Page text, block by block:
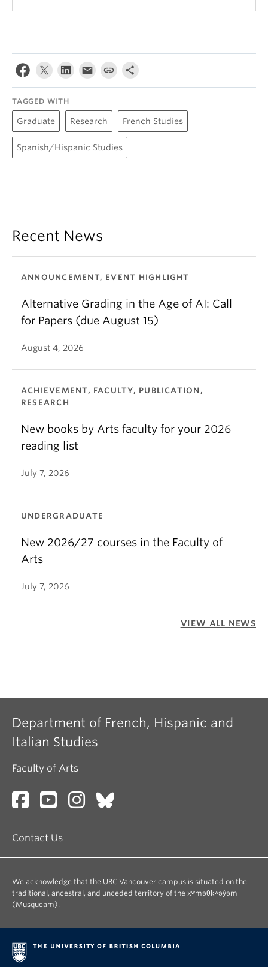
TAGGED WITH
Graduate Research French Studies
Spanish/Hispanic Studies
Recent News
ANNOUNCEMENT, EVENT HIGHLIGHT
Alternative Grading in the Age of AI: Call
for Papers (due August 15)
August 4, 2026
ACHIEVEMENT, FACULTY, PUBLICATION,
RESEARCH
New books by Arts faculty for your 2026
reading list
July 7, 2026
UNDERGRADUATE
New 2026/27 courses in the Faculty of
Arts
July 7, 2026
VIEW ALL NEWS
Department of French, Hispanic and
Italian Studies
Faculty of Arts
Contact Us
We acknowledge that the UBC Vancouver campus is situated on the
traditional, ancestral, and unceded territory of the xʷməθkʷəy̓əm
(Musqueam).